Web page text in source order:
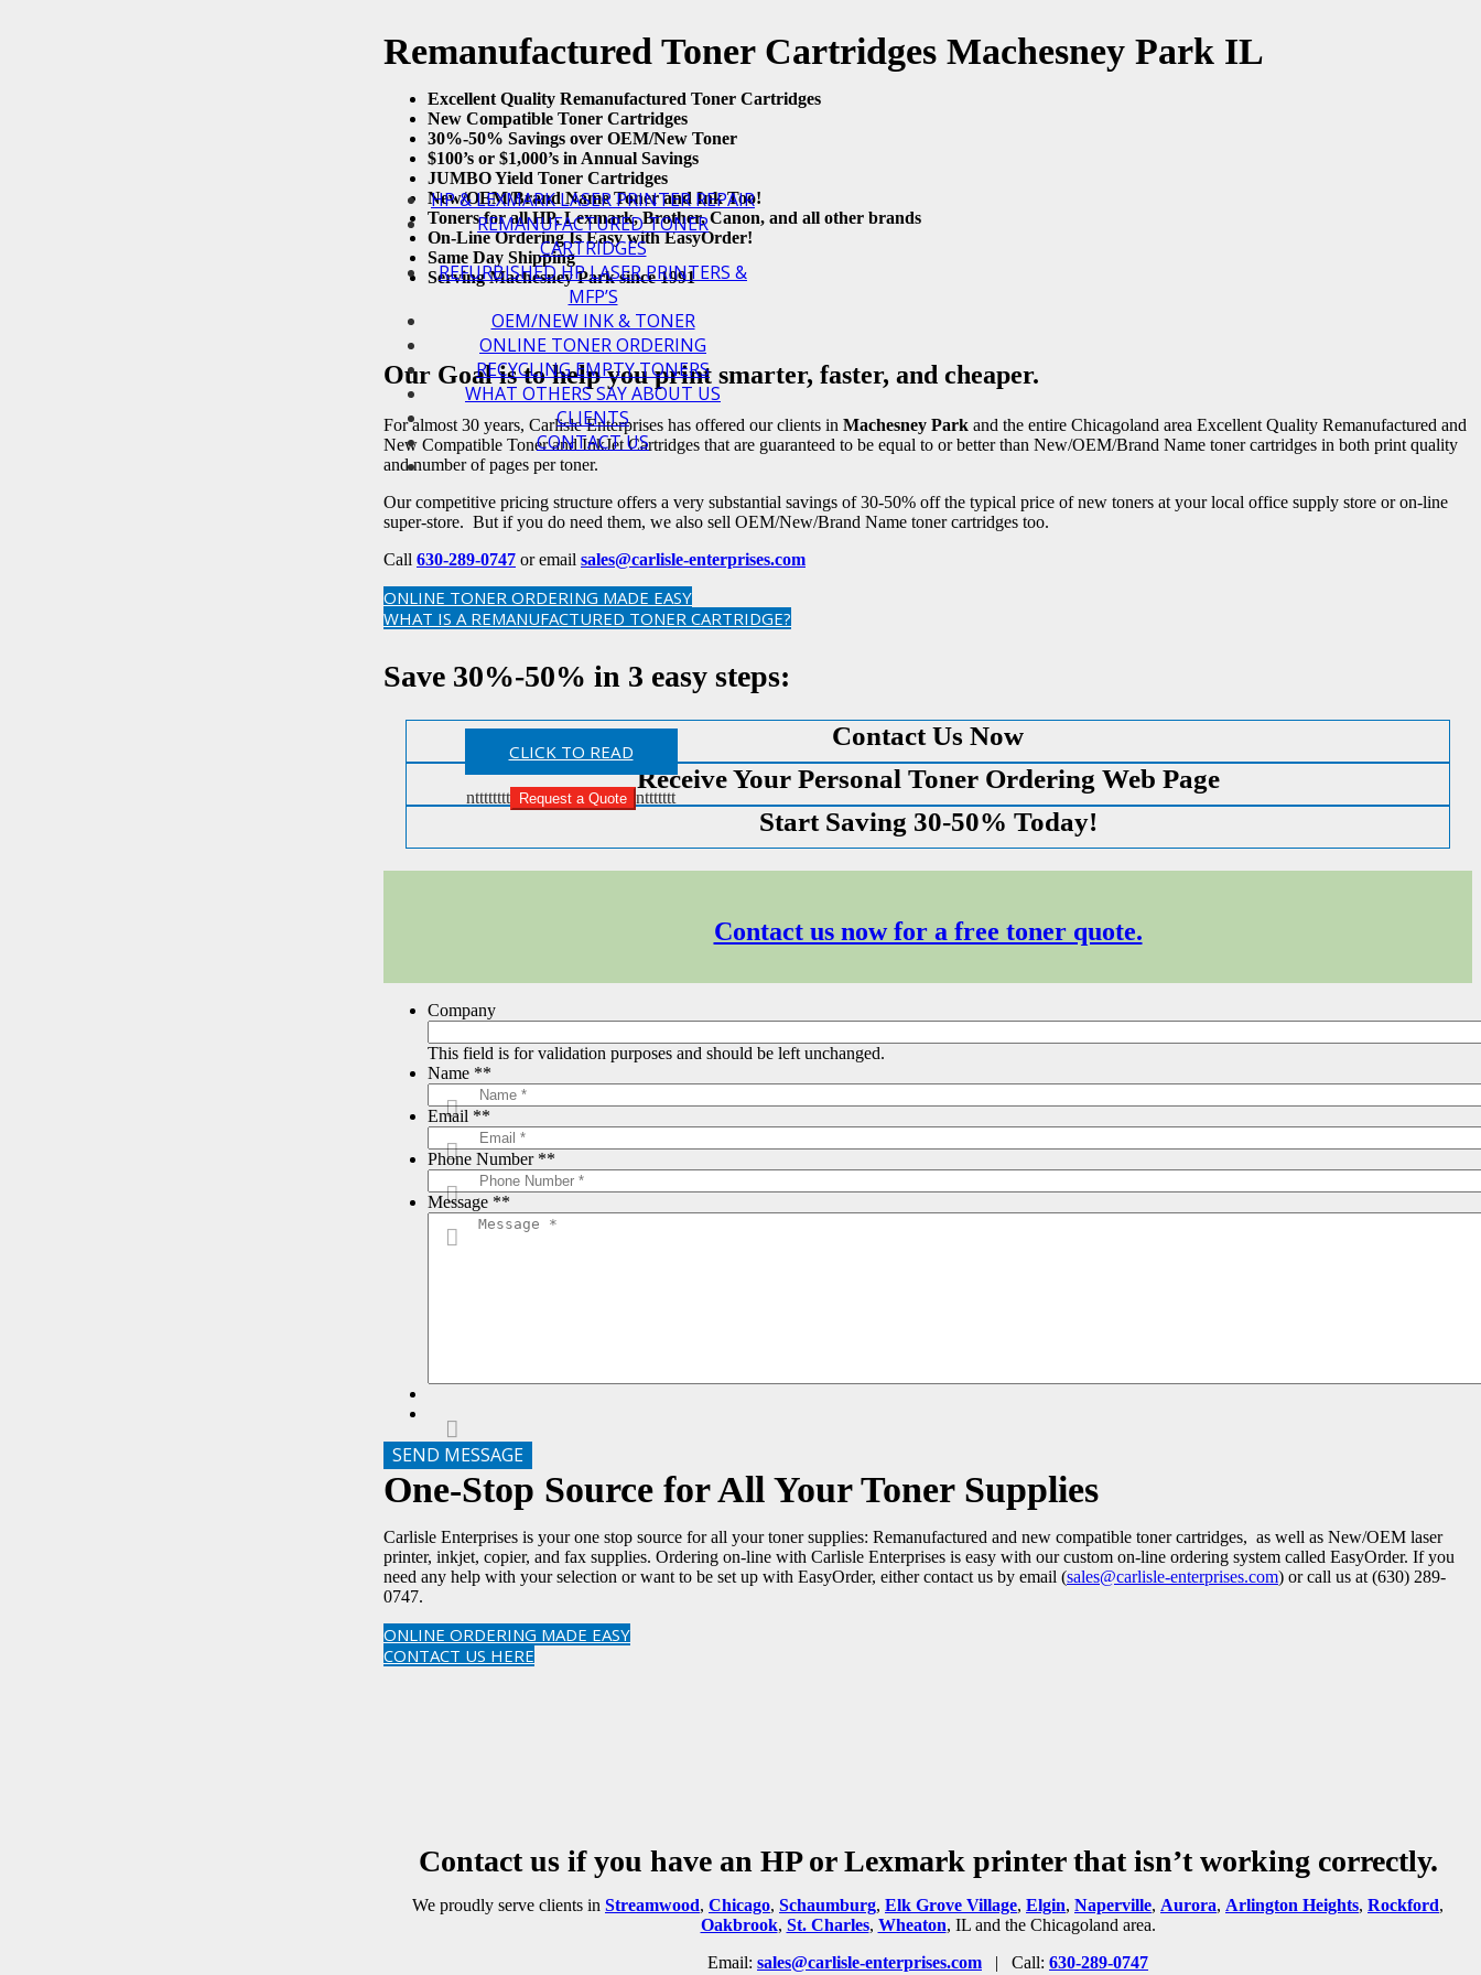
HP & LEXMARK LASER PRINTER REPAIR
REMANUFACTURED TONER
CARTRIDGES
REFURBISHED HP LASER PRINTERS &
MFP’S
OEM/NEW INK & TONER
ONLINE TONER ORDERING
RECYCLING EMPTY TONERS
WHAT OTHERS SAY ABOUT US
CLIENTS
CONTACT US
CLICK TO READ
ntttttttt Request a Quote nttttttt
Remanufactured Toner Cartridges Machesney Park IL
Excellent Quality Remanufactured Toner Cartridges
New Compatible Toner Cartridges
30%-50% Savings over OEM/New Toner
$100’s or $1,000’s in Annual Savings
JUMBO Yield Toner Cartridges
New/OEM/Brand Name Toner and Ink Too!
Toners for all HP, Lexmark, Brother, Canon, and all other brands
On-Line Ordering Is Easy with EasyOrder!
Same Day Shipping
Serving Machesney Park since 1991
Our Goal is to help you print smarter, faster, and cheaper.
For almost 30 years, Carlisle Enterprises has offered our clients in Machesney Park and the entire Chicagoland area Excellent Quality Remanufactured and
New Compatible Toner and InkJet Cartridges that are guaranteed to be equal to or better than New/OEM/Brand Name toner cartridges in both print quality
and number of pages per toner.
Our competitive pricing structure offers a very substantial savings of 30-50% off the typical price of new toners at your local office supply store or on-line
super-store. But if you do need them, we also sell OEM/New/Brand Name toner cartridges too.
Call 630-289-0747 or email sales@carlisle-enterprises.com
ONLINE TONER ORDERING MADE EASY
WHAT IS A REMANUFACTURED TONER CARTRIDGE?
Save 30%-50% in 3 easy steps:
Contact Us Now
Receive Your Personal Toner Ordering Web Page
Start Saving 30-50% Today!
Contact us now for a free toner quote.
Company
This field is for validation purposes and should be left unchanged.
Name **
Email **
Phone Number **
Message **
SEND MESSAGE
One-Stop Source for All Your Toner Supplies
Carlisle Enterprises is your one stop source for all your toner supplies: Remanufactured and new compatible toner cartridges, as well as New/OEM laser
printer, inkjet, copier, and fax supplies. Ordering on-line with Carlisle Enterprises is easy with our custom on-line ordering system called EasyOrder. If you
need any help with your selection or want to be set up with EasyOrder, either contact us by email (sales@carlisle-enterprises.com) or call us at (630) 289-
0747.
ONLINE ORDERING MADE EASY
CONTACT US HERE
Contact us if you have an HP or Lexmark printer that isn’t working correctly.
We proudly serve clients in Streamwood, Chicago, Schaumburg, Elk Grove Village, Elgin, Naperville, Aurora, Arlington Heights, Rockford,
Oakbrook, St. Charles, Wheaton, IL and the Chicagoland area.
Email: sales@carlisle-enterprises.com | Call: 630-289-0747